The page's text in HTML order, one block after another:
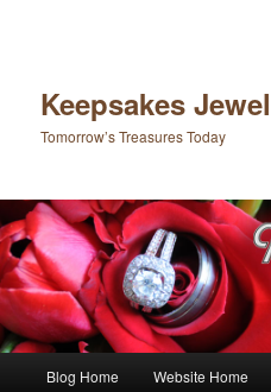
Keepsakes
Tomorrow’s Treasures Today
Skip to primary content
Skip to secondary content
Blog Home Website Home